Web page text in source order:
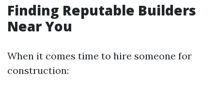
Finding Reputable Builders
Near You
When it comes time to hire someone for
construction: